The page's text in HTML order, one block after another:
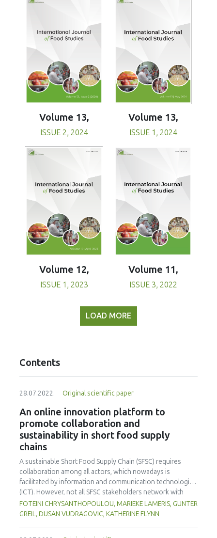
Volume 13,
ISSUE 2, 2024
Volume 13,
ISSUE 1, 2024
Volume 12,
ISSUE 1, 2023
Volume 11,
ISSUE 3, 2022
LOAD MORE
Contents
28.07.2022. Original scientific paper
An online innovation platform to
promote collaboration and
sustainability in short food supply
chains
A sustainable Short Food Supply Chain (SFSC) requires
collaboration among all actors, which nowadays is
facilitated by information and communication technologies
(ICT). However, not all SFSC stakeholders network with
others in this way, and it is not clear what will draw them to
ICT interaction. A simple, user-friendly website, the
FOTEINI CHRYSANTHOPOULOU, MARIEKE LAMERIS, GUNTER
GREIL, DUSAN VUDRAGOVIC, KATHERINE FLYNN